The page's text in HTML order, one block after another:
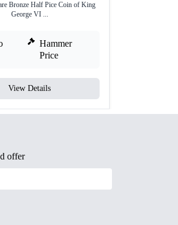
Bronze Half Pice Coin of King
George VI ...
Hammer
Price
View Details
offer